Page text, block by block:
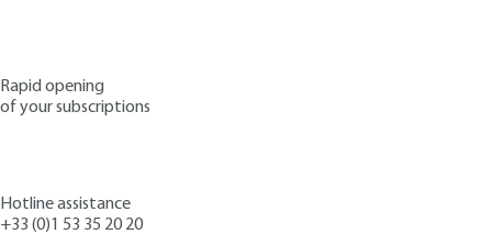
Rapid opening
of your subscriptions
Hotline assistance
+33 (0)1 53 35 20 20